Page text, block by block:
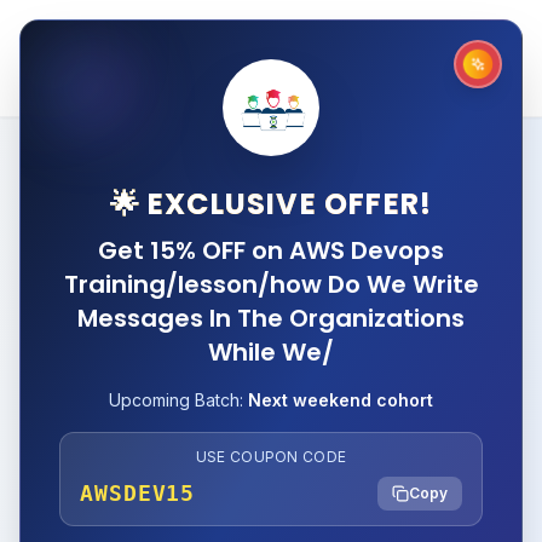
🌟 EXCLUSIVE OFFER!
Get 15% OFF on AWS Devops
Training/lesson/how Do We Write
Messages In The Organizations
While We/
Upcoming Batch: Next weekend cohort
USE COUPON CODE
AWSDEV15 Copy